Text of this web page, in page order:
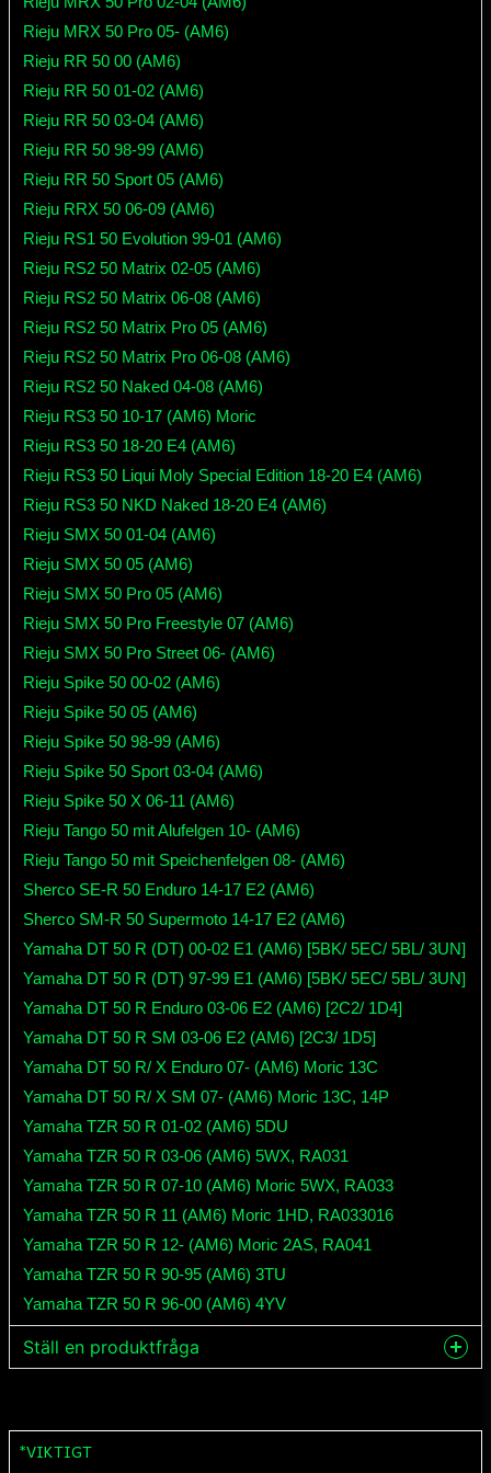
Rieju MRX 50 Pro 05- (AM6)
Rieju RR 50 00 (AM6)
Rieju RR 50 01-02 (AM6)
Rieju RR 50 03-04 (AM6)
Rieju RR 50 98-99 (AM6)
Rieju RR 50 Sport 05 (AM6)
Rieju RRX 50 06-09 (AM6)
Rieju RS1 50 Evolution 99-01 (AM6)
Rieju RS2 50 Matrix 02-05 (AM6)
Rieju RS2 50 Matrix 06-08 (AM6)
Rieju RS2 50 Matrix Pro 05 (AM6)
Rieju RS2 50 Matrix Pro 06-08 (AM6)
Rieju RS2 50 Naked 04-08 (AM6)
Rieju RS3 50 10-17 (AM6) Moric
Rieju RS3 50 18-20 E4 (AM6)
Rieju RS3 50 Liqui Moly Special Edition 18-20 E4 (AM6)
Rieju RS3 50 NKD Naked 18-20 E4 (AM6)
Rieju SMX 50 01-04 (AM6)
Rieju SMX 50 05 (AM6)
Rieju SMX 50 Pro 05 (AM6)
Rieju SMX 50 Pro Freestyle 07 (AM6)
Rieju SMX 50 Pro Street 06- (AM6)
Rieju Spike 50 00-02 (AM6)
Rieju Spike 50 05 (AM6)
Rieju Spike 50 98-99 (AM6)
Rieju Spike 50 Sport 03-04 (AM6)
Rieju Spike 50 X 06-11 (AM6)
Rieju Tango 50 mit Alufelgen 10- (AM6)
Rieju Tango 50 mit Speichenfelgen 08- (AM6)
Sherco SE-R 50 Enduro 14-17 E2 (AM6)
Sherco SM-R 50 Supermoto 14-17 E2 (AM6)
Yamaha DT 50 R (DT) 00-02 E1 (AM6) [5BK/ 5EC/ 5BL/ 3UN]
Yamaha DT 50 R (DT) 97-99 E1 (AM6) [5BK/ 5EC/ 5BL/ 3UN]
Yamaha DT 50 R Enduro 03-06 E2 (AM6) [2C2/ 1D4]
Yamaha DT 50 R SM 03-06 E2 (AM6) [2C3/ 1D5]
Yamaha DT 50 R/ X Enduro 07- (AM6) Moric 13C
Yamaha DT 50 R/ X SM 07- (AM6) Moric 13C, 14P
Yamaha TZR 50 R 01-02 (AM6) 5DU
Yamaha TZR 50 R 03-06 (AM6) 5WX, RA031
Yamaha TZR 50 R 07-10 (AM6) Moric 5WX, RA033
Yamaha TZR 50 R 11 (AM6) Moric 1HD, RA033016
Yamaha TZR 50 R 12- (AM6) Moric 2AS, RA041
Yamaha TZR 50 R 90-95 (AM6) 3TU
Yamaha TZR 50 R 96-00 (AM6) 4YV
Ställ en produktfråga
*VIKTIGT